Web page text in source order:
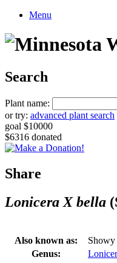
Menu
Search
Plant name:
or try: advanced plant search
goal $10000
$6316 donated
Share
Lonicera X bella
Also known as:
Genus: